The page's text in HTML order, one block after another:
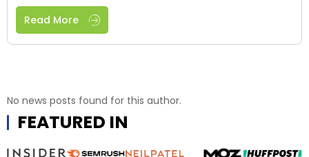
Read More
No news posts found for this author.
FEATURED IN